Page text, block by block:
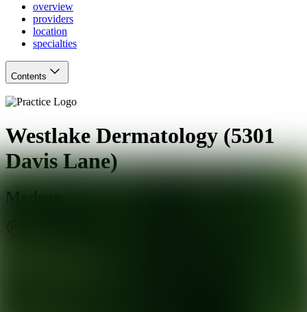
overview
providers
location
specialties
Contents
Westlake Dermatology (5301
Davis Lane)
Medspa